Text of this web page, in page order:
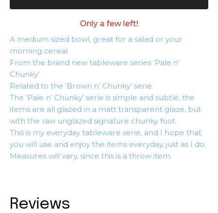
Only a few left!
A medium sized bowl, great for a salad or your
morning cereal.
From the brand new tableware series ‘Pale n’
Chunky’
Related to the ‘Brown n’ Chunky’ serie.
The ‘Pale n’ Chunky’ serie is simple and subtle, the
items are all glazed in a matt transparent glaze, but
with the raw unglazed signature chunky foot.
This is my everyday tableware serie, and I hope that
you will use and enjoy the items everyday, just as I do.
Measures will vary, since this is a throw item.
Reviews